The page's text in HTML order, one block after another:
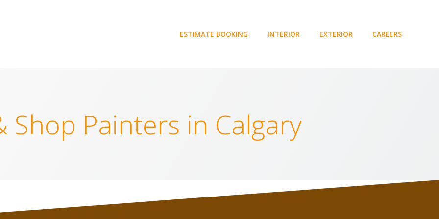
ESTIMATE BOOKING INTERIOR EXTERIOR CAREERS
Shop Painters in Calgary